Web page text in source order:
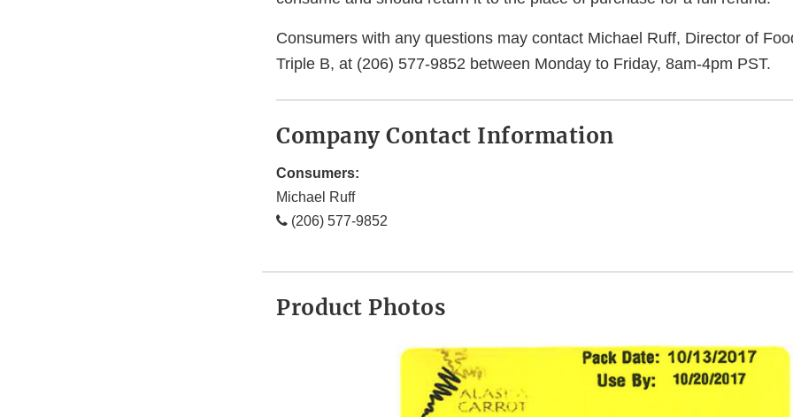
Consumers with any questions may contact Michael Ruff, Director of
Triple B, at (206) 577-9852 between Monday to Friday, 8am-4pm PST.
Company Contact Information
Consumers:
Michael Ruff
(206) 577-9852
Product Photos